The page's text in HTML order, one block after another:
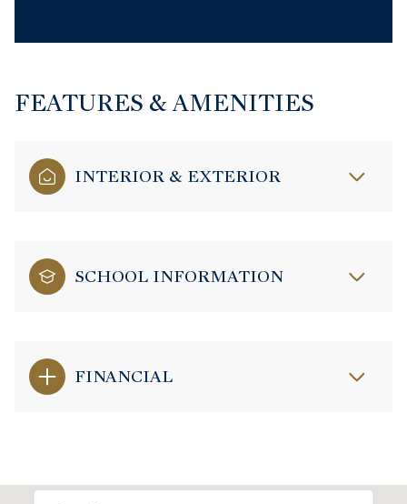
FEATURES & AMENITIES
INTERIOR & EXTERIOR
SCHOOL INFORMATION
FINANCIAL